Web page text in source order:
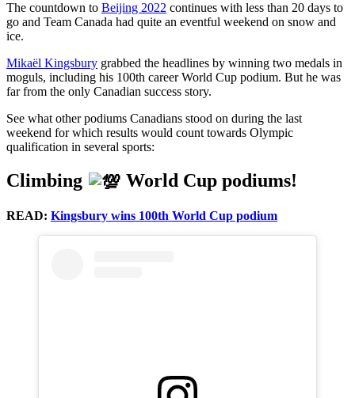
The countdown to Beijing 2022 continues with less than 20 days to
go and Team Canada had quite an eventful weekend on snow and
ice.
Mikaël Kingsbury grabbed the headlines by winning two medals in
moguls, including his 100th career World Cup podium. But he was
far from the only Canadian success story.
See what other podiums Canadians stood on during the last
weekend for which results would count towards Olympic
qualification in several sports:
Climbing World Cup podiums!
READ: Kingsbury wins 100th World Cup podium